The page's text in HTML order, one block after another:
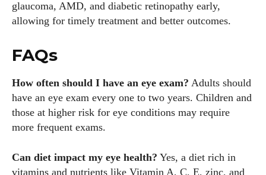
glaucoma, AMD, and diabetic retinopathy early,
allowing for timely treatment and better outcomes.
FAQs
How often should I have an eye exam? Adults should
have an eye exam every one to two years. Children and
those at higher risk for eye conditions may require
more frequent exams.
Can diet impact my eye health? Yes, a diet rich in
vitamins and nutrients like Vitamin A, C, E, zinc, and